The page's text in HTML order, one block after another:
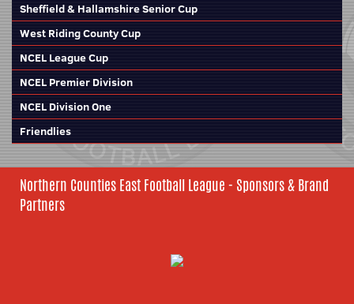
Sheffield & Hallamshire Senior Cup
West Riding County Cup
NCEL League Cup
NCEL Premier Division
NCEL Division One
Friendlies
Northern Counties East Football League - Sponsors & Brand
Partners